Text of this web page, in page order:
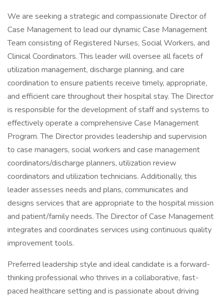
We are seeking a strategic and compassionate Director of
Case Management to lead our dynamic Case Management
Team consisting of Registered Nurses, Social Workers, and
Clinical Coordinators. This leader will oversee all facets of
utilization management, discharge planning, and care
coordination to ensure patients receive timely, appropriate,
and efficient care throughout their hospital stay. The Director
is responsible for the development of staff and systems to
effectively operate a comprehensive Case Management
Program. The Director provides leadership and supervision
to case managers, social workers and case management
coordinators/discharge planners, utilization review
coordinators and utilization technicians. Additionally, this
leader assesses needs and plans, communicates and
designs services that are appropriate to the hospital mission
and patient/family needs. The Director of Case Management
integrates and coordinates services using continuous quality
improvement tools.
Preferred leadership style and ideal candidate is a forward-
thinking professional who thrives in a collaborative, fast-
paced healthcare setting and is passionate about driving